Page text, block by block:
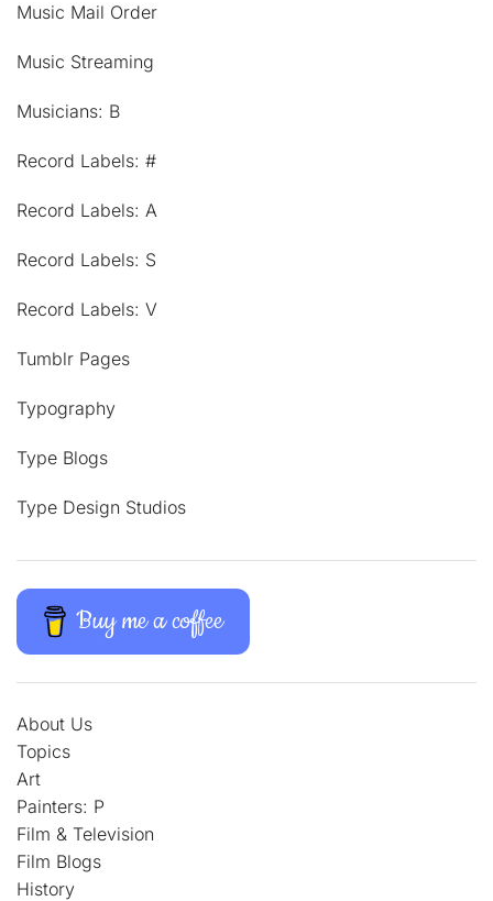
Music Mail Order
Music Streaming
Musicians: B
Record Labels: #
Record Labels: A
Record Labels: S
Record Labels: V
Tumblr Pages
Typography
Type Blogs
Type Design Studios
Buy me a coffee
About Us
Topics
Art
Painters: P
Film & Television
Film Blogs
History